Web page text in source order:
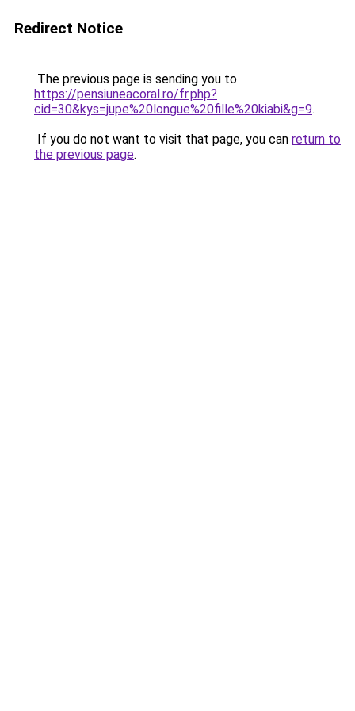
Redirect Notice
The previous page is sending you to
https://pensiuneacoral.ro/fr.php?
cid=30&kys=jupe%20longue%20fille%20kiabi&g=9.
If you do not want to visit that page, you can return to
the previous page.